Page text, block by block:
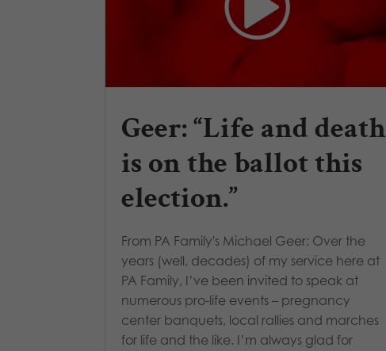
Geer: “Life and death
is on the ballot this
election.”
From PA Family's Michael Geer: Over the
years (well, decades) of my service here at
PA Family, I’ve been invited to speak at
numerous pro-life events – pregnancy
center banquets, local rallies and marches
for life and the like. I’m always glad for